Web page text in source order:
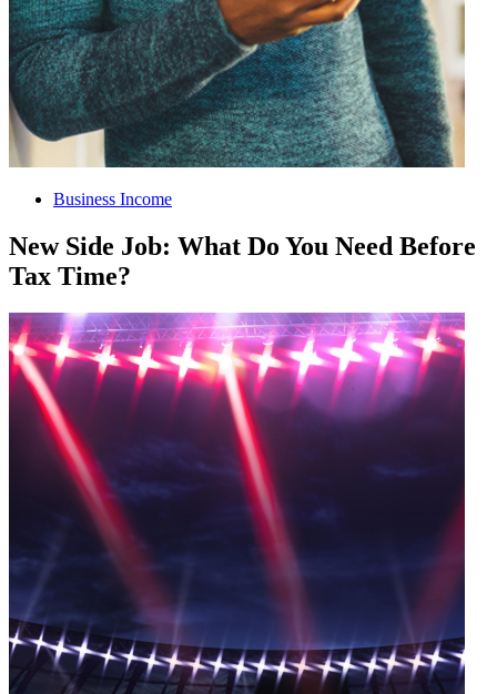
Business Income
New Side Job: What Do You Need Before
Tax Time?